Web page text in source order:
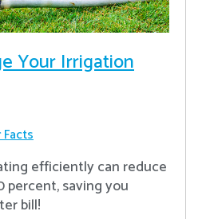
Your Irrigation
efficiently can reduce
percent, saving you
bill!